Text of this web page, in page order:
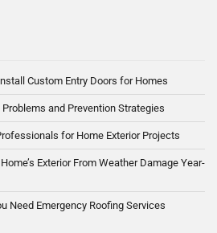
Custom Entry Doors for Homes
and Prevention Strategies
for Home Exterior Projects
Exterior From Weather Damage Year-
Need Emergency Roofing Services